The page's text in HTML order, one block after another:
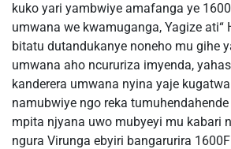
kuko yari yambwiye amafanga ye
umwana we kwamuganga, Yagize ati“
bitatu dutandukanye noneho mu gihe
umwana aho ncururiza imyenda,
kanderera umwana nyina yaje
namubwiye ngo reka
mpita njyana uwo mubyeyi mu kabari
ngura Virunga ebyiri bangarurira